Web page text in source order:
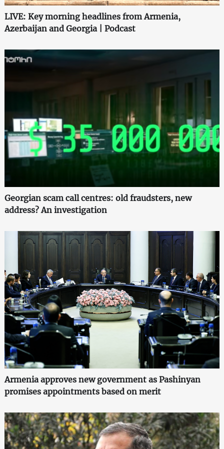
LIVE: Key morning headlines from Armenia,
Azerbaijan and Georgia | Podcast
Georgian scam call centres: old fraudsters, new
address? An investigation
Armenia approves new government as Pashinyan
promises appointments based on merit